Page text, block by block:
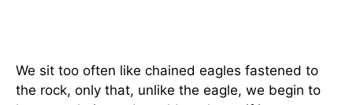
We sit too often like chained eagles fastened to
the rock, only that, unlike the eagle, we begin to